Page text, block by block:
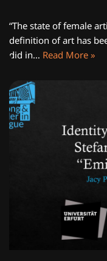
“The state of female
definition of art has
did in… Read More »